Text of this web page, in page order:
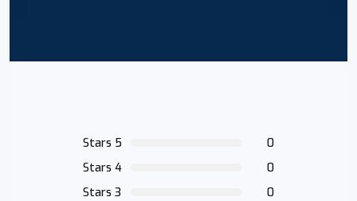
Stars 5
0
Stars 4
0
Stars 3
0